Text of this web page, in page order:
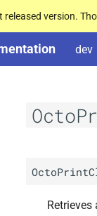
version.
dev